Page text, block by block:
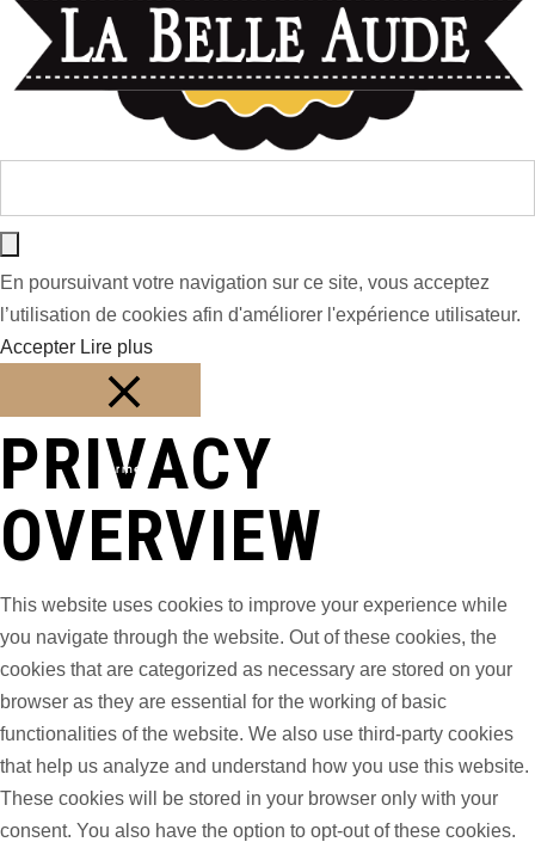
En poursuivant votre navigation sur ce site, vous acceptez
l’utilisation de cookies afin d'améliorer l'expérience utilisateur.
Accepter Lire plus
Fermer
PRIVACY
OVERVIEW
This website uses cookies to improve your experience while
you navigate through the website. Out of these cookies, the
cookies that are categorized as necessary are stored on your
browser as they are essential for the working of basic
functionalities of the website. We also use third-party cookies
that help us analyze and understand how you use this website.
These cookies will be stored in your browser only with your
consent. You also have the option to opt-out of these cookies.